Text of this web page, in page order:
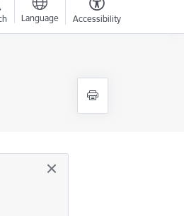
Language Accessibility